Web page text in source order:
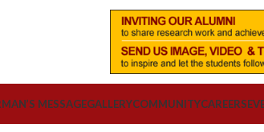
MESSAGEGALLERYCOMMUNITYCAREERS